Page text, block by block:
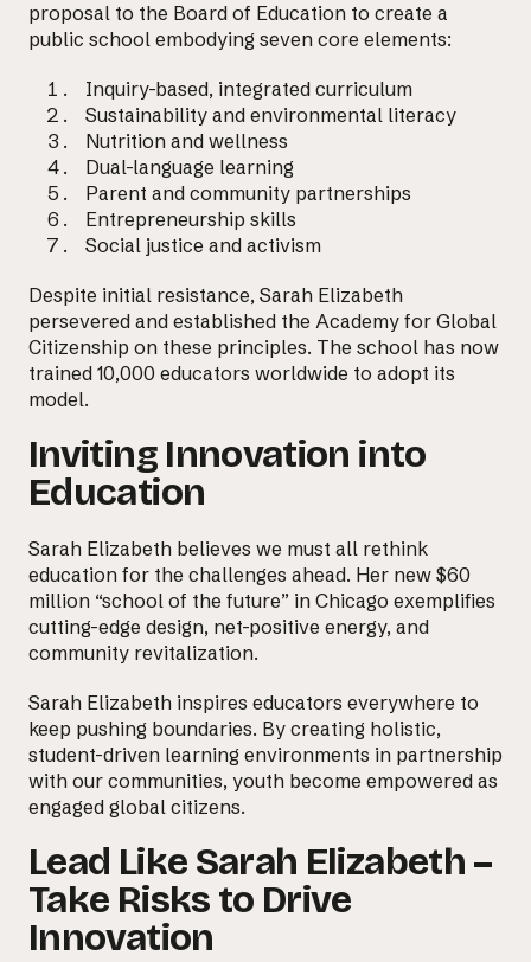
Email us at
hello@desklightlearning.com
the conversation started.
proposal to the Board of Education to create a
public school embodying seven core elements:
Inquiry-based, integrated curriculum
Sustainability and environmental literacy
Nutrition and wellness
Dual-language learning
Parent and community partnerships
Entrepreneurship skills
Social justice and activism
Despite initial resistance, Sarah Elizabeth
persevered and established the Academy for Global
Citizenship on these principles. The school has now
trained 10,000 educators worldwide to adopt its
model.
Inviting Innovation into
Education
Sarah Elizabeth believes we must all rethink
education for the challenges ahead. Her new $60
million “school of the future” in Chicago exemplifies
cutting-edge design, net-positive energy, and
community revitalization.
Sarah Elizabeth inspires educators everywhere to
keep pushing boundaries. By creating holistic,
student-driven learning environments in partnership
with our communities, youth become empowered as
engaged global citizens.
Lead Like Sarah Elizabeth –
Take Risks to Drive
Innovation